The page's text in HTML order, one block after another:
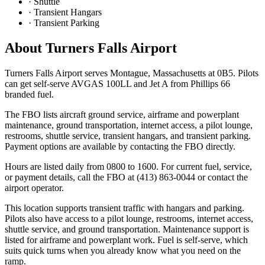
· Transient Hangars
· Transient Parking
About Turners Falls Airport
Turners Falls Airport serves Montague, Massachusetts at 0B5. Pilots
can get self-serve AVGAS 100LL and Jet A from Phillips 66
branded fuel.
The FBO lists aircraft ground service, airframe and powerplant
maintenance, ground transportation, internet access, a pilot lounge,
restrooms, shuttle service, transient hangars, and transient parking.
Payment options are available by contacting the FBO directly.
Hours are listed daily from 0800 to 1600. For current fuel, service,
or payment details, call the FBO at (413) 863-0044 or contact the
airport operator.
This location supports transient traffic with hangars and parking.
Pilots also have access to a pilot lounge, restrooms, internet access,
shuttle service, and ground transportation. Maintenance support is
listed for airframe and powerplant work. Fuel is self-serve, which
suits quick turns when you already know what you need on the
ramp.